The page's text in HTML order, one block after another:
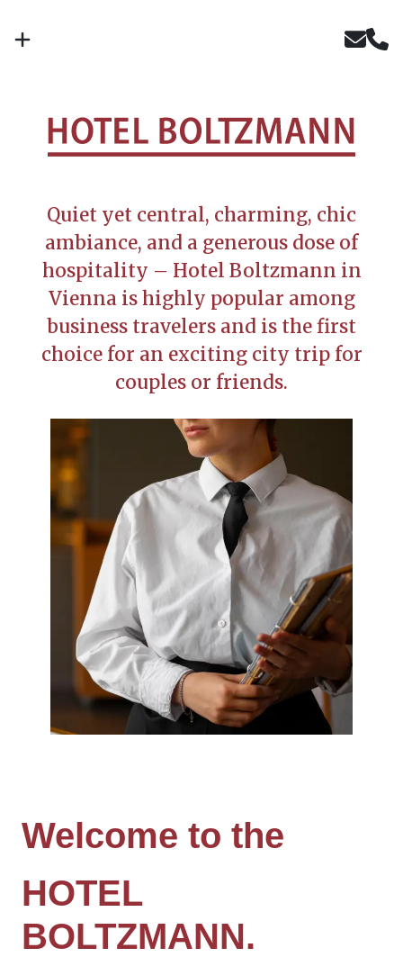
Quiet yet central, charming, chic
ambiance, and a generous dose of
hospitality – Hotel Boltzmann in
Vienna is highly popular among
business travelers and is the first
choice for an exciting city trip for
couples or friends.
Welcome to the
HOTEL
BOLTZMANN.